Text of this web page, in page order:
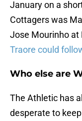
January on a
Cottagers was
Jose Mourinho at
Traore could
Who else are
The Athletic has
desperate to